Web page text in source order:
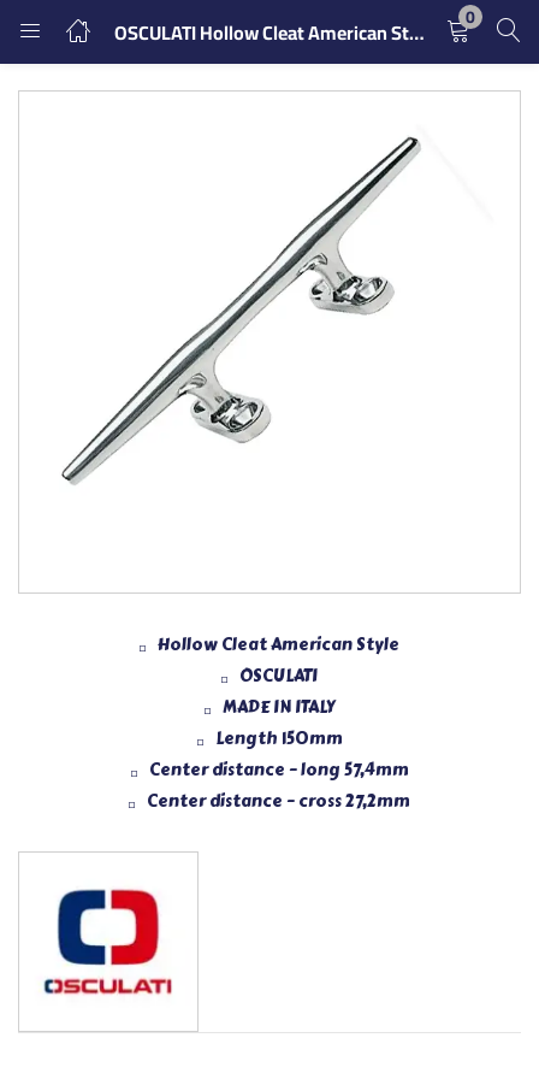
OSCULATI Hollow Cleat American Style 0
LOGIN REGISTER
Login
Hollow Cleat American Style
OSCULATI
MADE IN ITALY
Length 150mm
Center distance – long 57,4mm
Center distance – cross 27,2mm